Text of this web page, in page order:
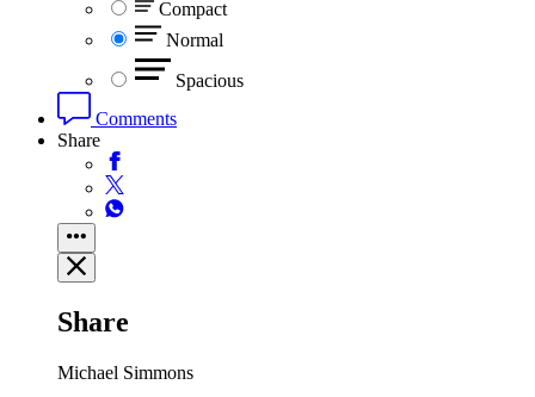
Compact
Normal
Spacious
Comments
Share
Share
Michael Simmons